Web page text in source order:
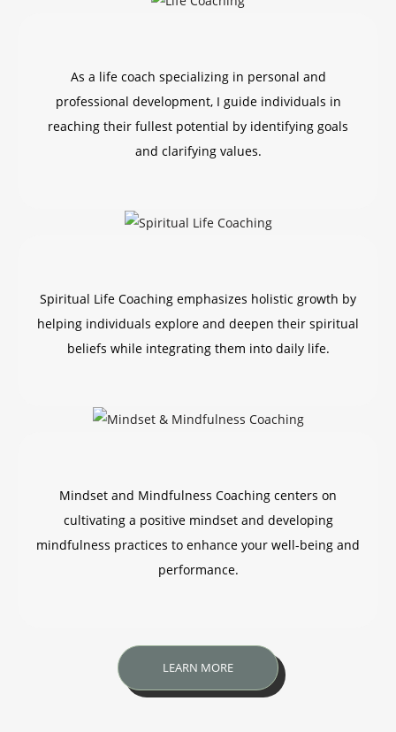
As a life coach specializing in personal and
professional development, I guide individuals in
reaching their fullest potential by identifying goals
and clarifying values.
Spiritual Life Coaching emphasizes holistic growth by
helping individuals explore and deepen their spiritual
beliefs while integrating them into daily life.
Mindset and Mindfulness Coaching centers on
cultivating a positive mindset and developing
mindfulness practices to enhance your well-being and
performance.
LEARN MORE